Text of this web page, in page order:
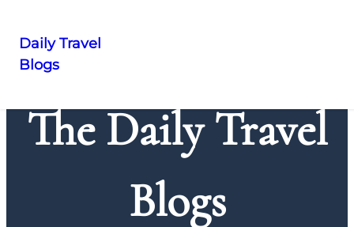
Skip
content
Daily Travel
Blogs
The Daily Travel
Blogs